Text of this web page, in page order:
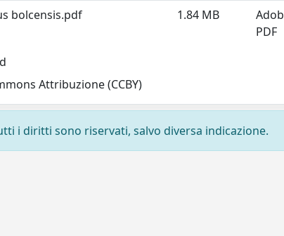
bolcensis.pdf
Attribuzione (CCBY)
1.84 MB
PDF
i diritti sono riservati, salvo diversa indicazione.